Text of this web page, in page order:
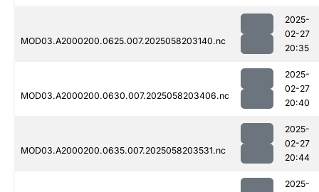
MOD03.A2000200.0625.007.2025058203140.nc
2025-
02-27
20:35
MOD03.A2000200.0630.007.2025058203406.nc
2025-
02-27
20:40
MOD03.A2000200.0635.007.2025058203531.nc
2025-
02-27
20:44
2025-